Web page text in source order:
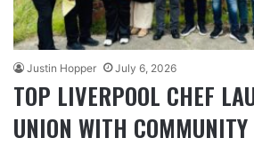
Justin Hopper July 6, 2026
TOP LIVERPOOL CHEF
UNION WITH COMMUNITY